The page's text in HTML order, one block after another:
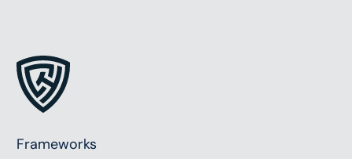
Frameworks